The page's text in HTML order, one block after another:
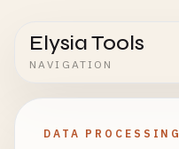
Elysia Tools
NAVIGATION
DATA PROCESSING